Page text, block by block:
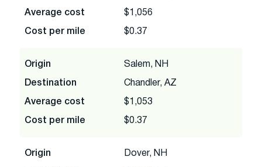
Average cost $1,056
Cost per mile $0.37
Origin Salem, NH
Destination Chandler, AZ
Average cost $1,053
Cost per mile $0.37
Origin Dover, NH